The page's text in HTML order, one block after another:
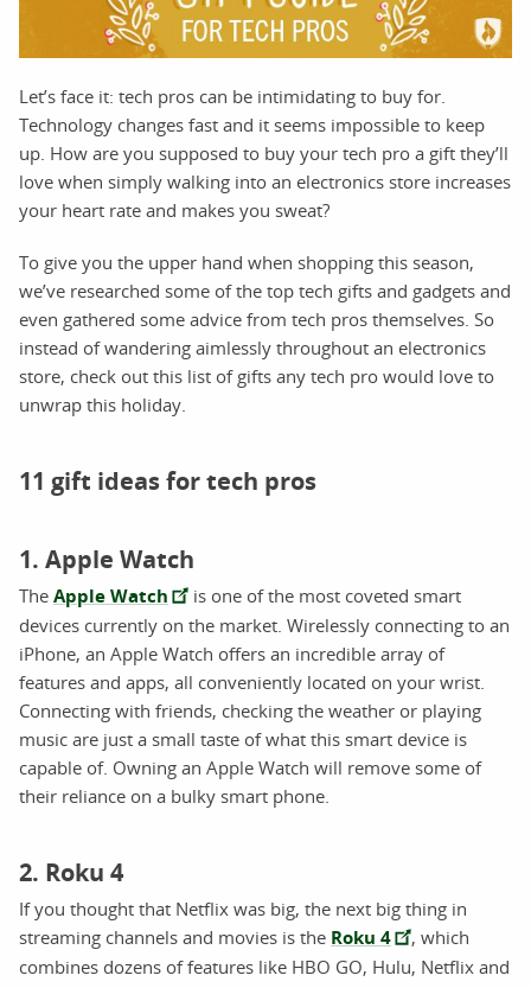
Let’s face it: tech pros can be intimidating to buy for.
Technology changes fast and it seems impossible to keep
up. How are you supposed to buy your tech pro a gift they’ll
love when simply walking into an electronics store increases
your heart rate and makes you sweat?
To give you the upper hand when shopping this season,
we’ve researched some of the top tech gifts and gadgets and
even gathered some advice from tech pros themselves. So
instead of wandering aimlessly throughout an electronics
store, check out this list of gifts any tech pro would love to
unwrap this holiday.
11 gift ideas for tech pros
1. Apple Watch
The Apple Watch
is one of the most coveted smart
devices currently on the market. Wirelessly connecting to an
iPhone, an Apple Watch offers an incredible array of
features and apps, all conveniently located on your wrist.
Connecting with friends, checking the weather or playing
music are just a small taste of what this smart device is
capable of. Owning an Apple Watch will remove some of
their reliance on a bulky smart phone.
2. Roku 4
If you thought that Netflix was big, the next big thing in
streaming channels and movies is the Roku 4
, which
combines dozens of features like HBO GO, Hulu, Netflix and